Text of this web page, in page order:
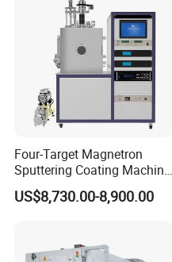
Four-Target Magnetron
Sputtering Coating Machine
for Semiconductor
US$8,730.00-8,900.00